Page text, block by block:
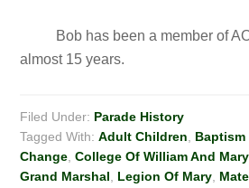
Bob has been a member of
almost 15 years.
Filed Under: Parade History
Tagged With:Adult Children Baptism
Change ,College Of William And Mary
Grand Marshal
Legion Of Mary